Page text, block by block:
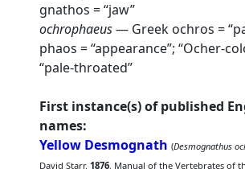
gnathos = “jaw”
ochrophaeus— Greek ochros =
phaos = “appearance”; “Ocher-
“pale-throated”
First instance(s) of published
names:
Yellow Desmognath (Desmognathus
David Starr.1876. Manual of the Vertebrates of